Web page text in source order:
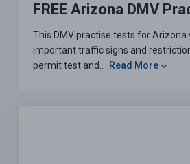
FREE Arizona DMV
This DMV practise tests for
important traffic signs and
permit test and..
Read More